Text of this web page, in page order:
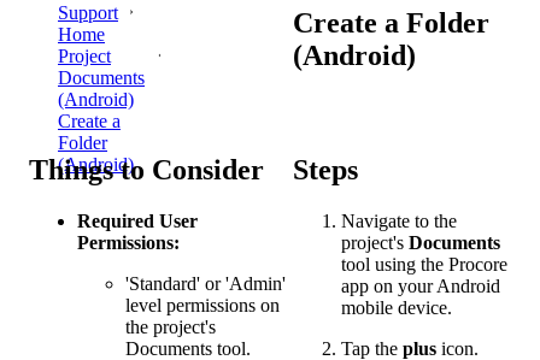
Support
Home
Project
Documents
(Android)
Create a
Folder
(Android)
Create a Folder
(Android)
Things to Consider
Required User
Permissions:
'Standard' or 'Admin'
level permissions on
the project's
Documents tool.
Steps
Navigate to the
project's Documents
tool using the Procore
app on your Android
mobile device.
Tap the plus icon.